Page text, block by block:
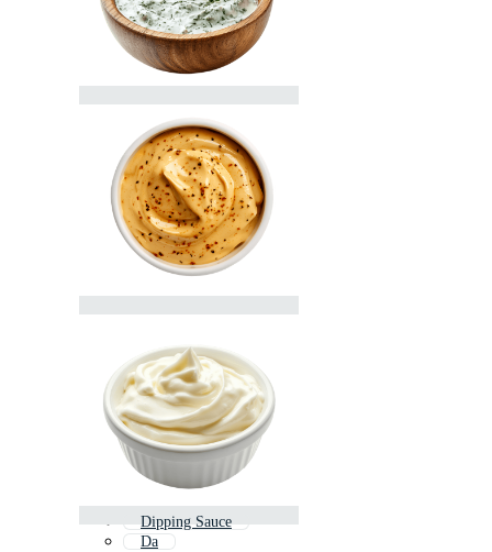
Dipping Sauce
Da